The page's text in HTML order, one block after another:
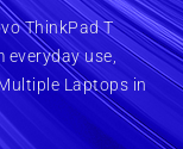
ThinkPad T
use,
Laptops in